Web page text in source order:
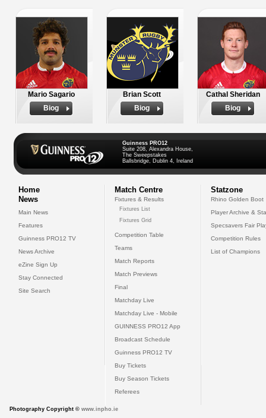
Mario Sagario
Biog
Brian Scott
Biog
Cathal Sheridan
Biog
Guinness PRO12
Suite 208, Alexandra House,
The Sweepstakes
Ballsbridge, Dublin 4, Ireland
Home
News
Main News
Features
Guinness PRO12 TV
News Archive
eZine Sign Up
Stay Connected
Site Search
Match Centre
Fixtures & Results
Fixtures List
Fixtures Grid
Competition Table
Teams
Match Reports
Match Previews
Final
Matchday Live
Matchday Live - Mobile
GUINNESS PRO12 App
Broadcast Schedule
Guinness PRO12 TV
Buy Tickets
Buy Season Tickets
Referees
Statzone
Rhino Golden Boot
Player Archive &
Specsavers Fair
Competition Rules
List of Champions
Photography Copyright © www.inpho.ie